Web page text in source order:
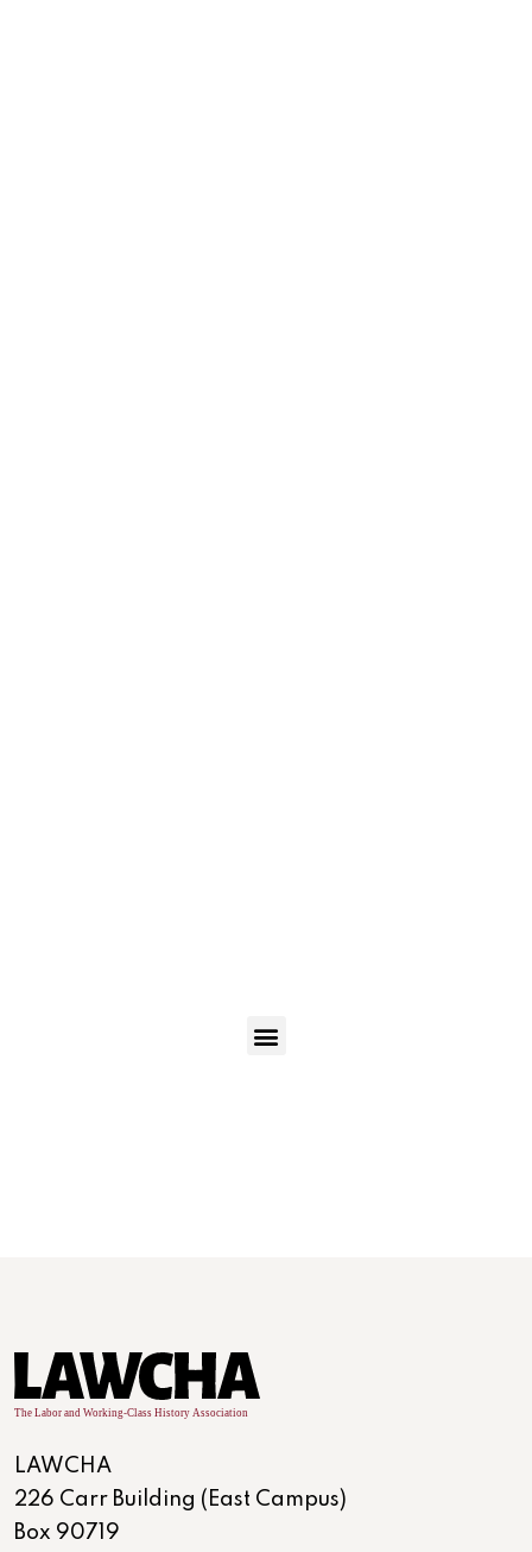
LAWCHA
226 Carr Building (East Campus)
Box 90719